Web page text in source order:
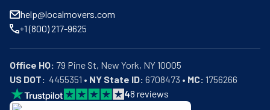
help@localmovers.com
+1 (800) 217-9625
Office HQ:
US DOT:
  4455351 •
NY State ID: 6708473 • MC: 1756266
48 reviews